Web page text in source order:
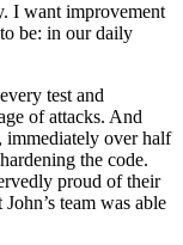
I want improvement
be: in our daily
test and
of attacks. And
immediately over half
the code.
proud of their
team was able